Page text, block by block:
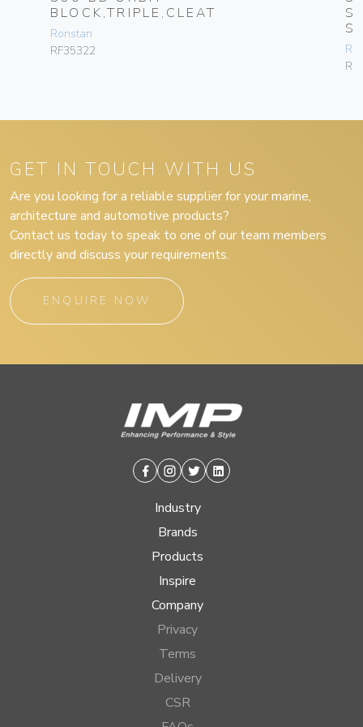
BLOCK,TRIPLE,CLEAT
Ronstan
RF35322
GET IN TOUCH WITH US
Are you looking for a reliable supplier for your marine,
architecture and automotive products?
Contact us today to speak to one of our team members
directly and discuss your requirements.
ENQUIRE NOW
Facebook
Instagram
TwitterLinkedin
Industry
Brands
Products
Inspire
Company
Privacy
Terms
Delivery
CSR